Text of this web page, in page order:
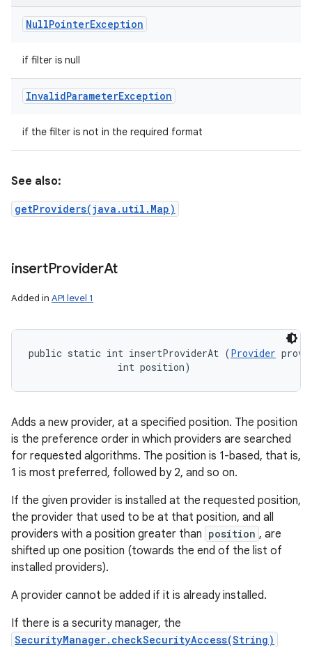
NullPointerException
if filter is null
InvalidParameterException
if the filter is not in the required format
See also:
getProviders(java.util.Map)
insertProviderAt
Added in API level 1
public static int insertProviderAt (Provider
                int position)
Adds a new provider, at a specified position. The position
is the preference order in which providers are searched
for requested algorithms. The position is 1-based, that is,
1 is most preferred, followed by 2, and so on.
If the given provider is installed at the requested position,
the provider that used to be at that position, and all
providers with a position greater than position , are
shifted up one position (towards the end of the list of
installed providers).
A provider cannot be added if it is already installed.
If there is a security manager, the
SecurityManager.checkSecurityAccess(String)